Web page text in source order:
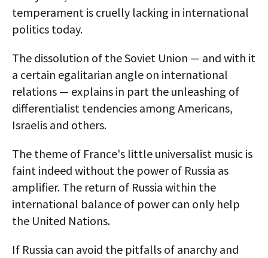
temperament is cruelly lacking in international
politics today.
The dissolution of the Soviet Union — and with it
a certain egalitarian angle on international
relations — explains in part the unleashing of
differentialist tendencies among Americans,
Israelis and others.
The theme of France's little universalist music is
faint indeed without the power of Russia as
amplifier. The return of Russia within the
international balance of power can only help
the United Nations.
If Russia can avoid the pitfalls of anarchy and